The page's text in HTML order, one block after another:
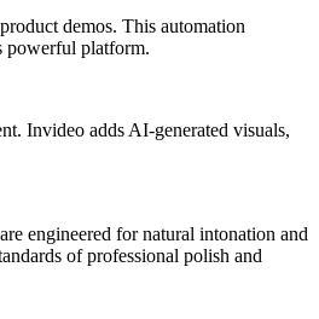
demos. This automation
powerful platform.
Invideo adds AI-generated visuals,
engineered for natural intonation and
of professional polish and